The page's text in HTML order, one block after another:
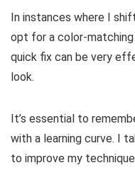
In instances where I
opt for a color-
quick fix can be very
look.
It’s essential to
with a learning curve. I
to improve my